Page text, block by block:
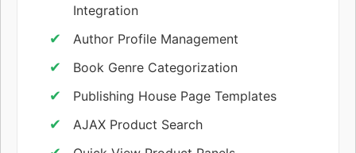
Integration
Author Profile Management
Book Genre Categorization
Publishing House Page Templates
AJAX Product Search